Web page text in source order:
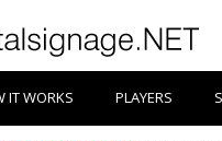
IT WORKS PLAYERS